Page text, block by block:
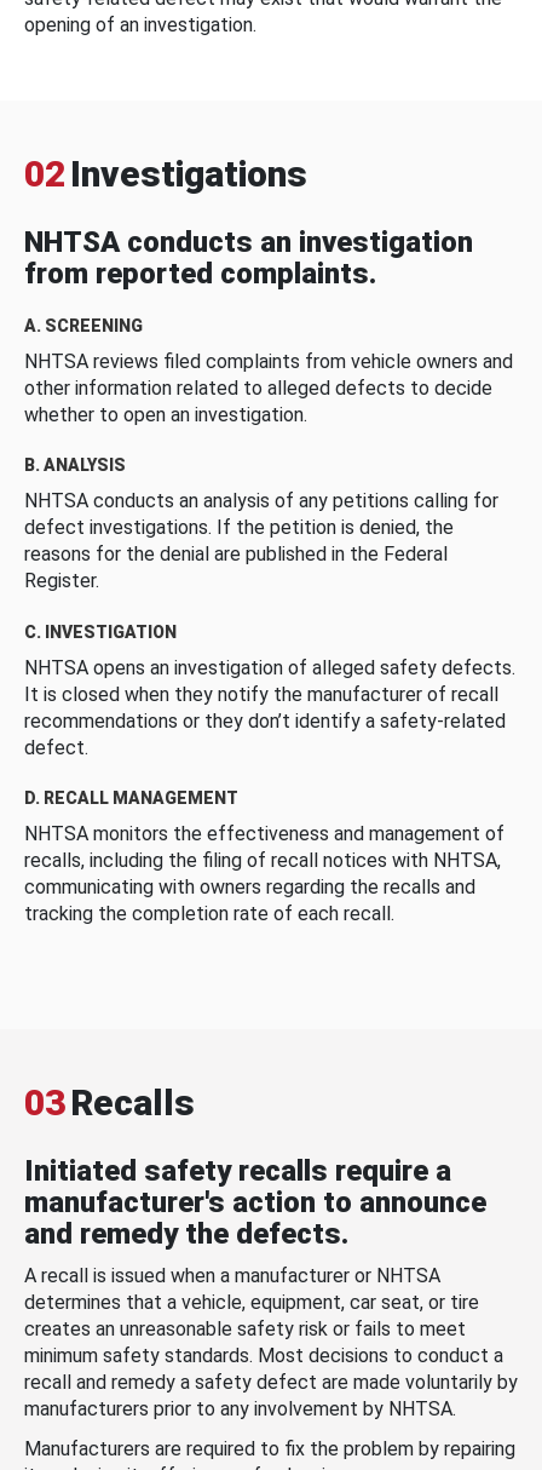
opening of an investigation.
02 Investigations
NHTSA conducts an investigation
from reported complaints.
A. SCREENING
NHTSA reviews filed complaints from vehicle owners and
other information related to alleged defects to decide
whether to open an investigation.
B. ANALYSIS
NHTSA conducts an analysis of any petitions calling for
defect investigations. If the petition is denied, the
reasons for the denial are published in the Federal
Register.
C. INVESTIGATION
NHTSA opens an investigation of alleged safety defects.
It is closed when they notify the manufacturer of recall
recommendations or they don’t identify a safety-related
defect.
D. RECALL MANAGEMENT
NHTSA monitors the effectiveness and management of
recalls, including the filing of recall notices with NHTSA,
communicating with owners regarding the recalls and
tracking the completion rate of each recall.
03Recalls
Initiated safety recalls require a
manufacturer's action to announce
and remedy the defects.
A recall is issued when a manufacturer or NHTSA
determines that a vehicle, equipment, car seat, or tire
creates an unreasonable safety risk or fails to meet
minimum safety standards. Most decisions to conduct a
recall and remedy a safety defect are made voluntarily by
manufacturers prior to any involvement by NHTSA.
Manufacturers are required to fix the problem by repairing